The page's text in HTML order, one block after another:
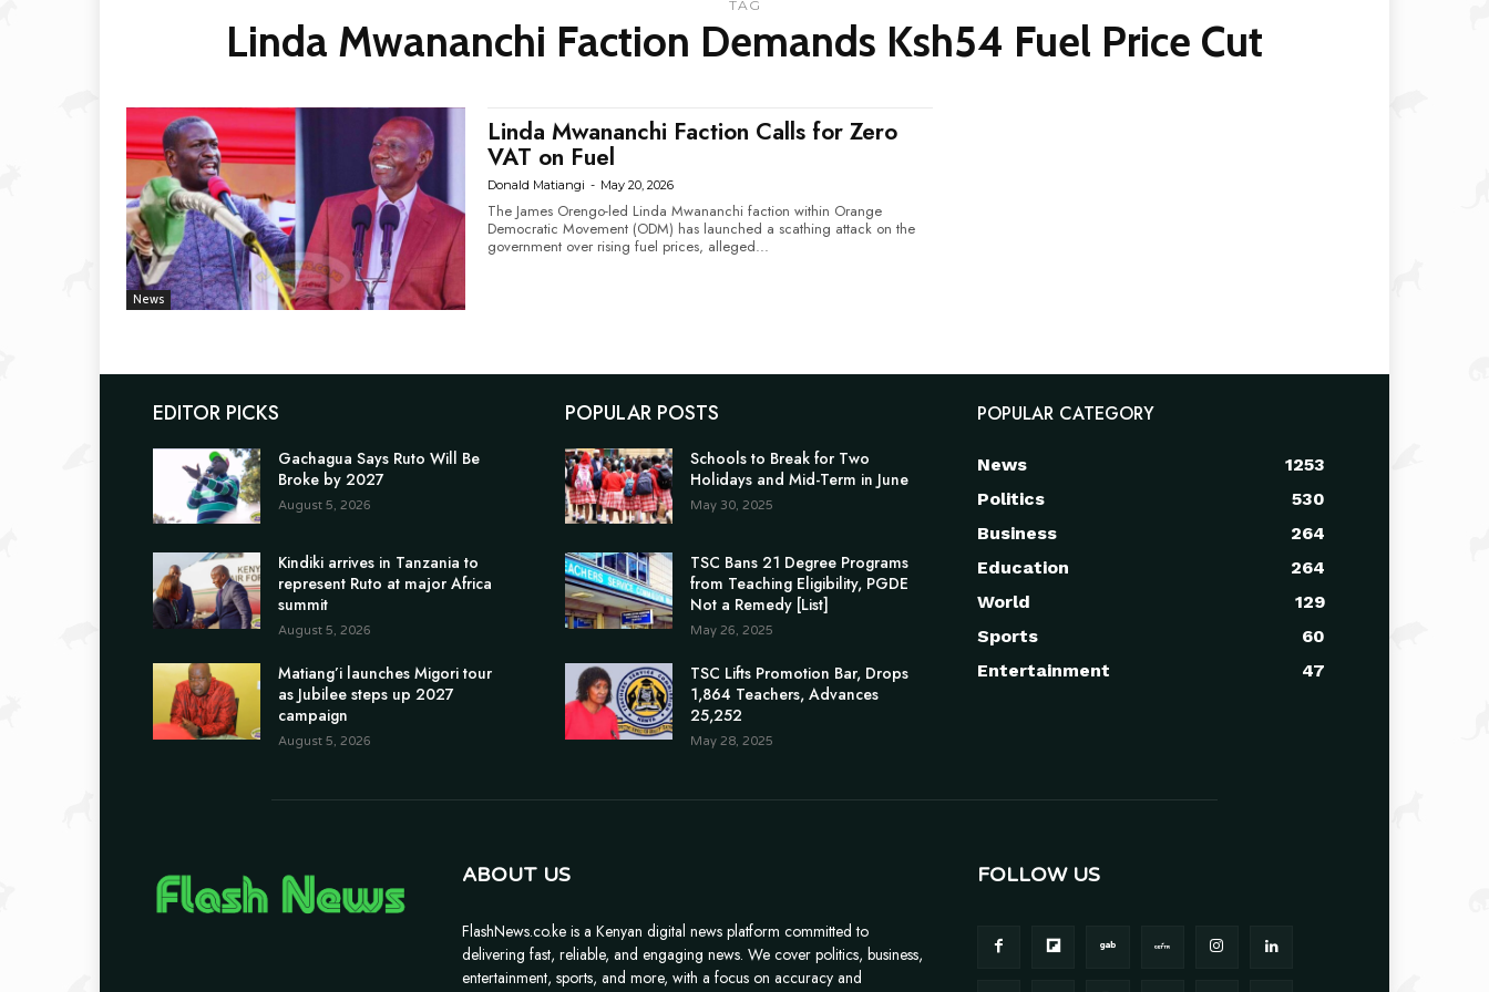
TAG
Linda Mwananchi Faction Demands Ksh54 Fuel Price Cut
News
Linda Mwananchi Faction Calls for Zero
VAT on Fuel
Donald Matiangi - May 20, 2026
The James Orengo-led Linda Mwananchi faction within Orange
Democratic Movement (ODM) has launched a scathing attack on the
government over rising fuel prices, alleged...
EDITOR PICKS
Gachagua Says Ruto Will Be
Broke by 2027
August 5, 2026
Kindiki arrives in Tanzania to
represent Ruto at major Africa
summit
August 5, 2026
Matiang’i launches Migori tour
as Jubilee steps up 2027
campaign
August 5, 2026
POPULAR POSTS
Schools to Break for Two
Holidays and Mid-Term in June
May 30, 2025
TSC Bans 21 Degree Programs
from Teaching Eligibility, PGDE
Not a Remedy [List]
May 26, 2025
TSC Lifts Promotion Bar, Drops
1,864 Teachers, Advances
25,252
May 28, 2025
POPULAR CATEGORY
News
1253
Politics
530
Business
264
Education
264
World
129
Sports
60
Entertainment
47
ABOUT US
FlashNews.co.ke is a Kenyan digital news platform committed to
delivering fast, reliable, and engaging news. We cover politics, business,
entertainment, sports, and more, with a focus on accuracy and
FOLLOW US